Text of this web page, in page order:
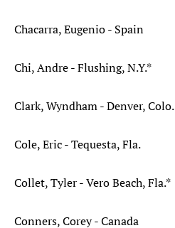
Chacarra, Eugenio - Spain
Chi, Andre - Flushing, N.Y.*
Clark, Wyndham - Denver, Colo.
Cole, Eric - Tequesta, Fla.
Collet, Tyler - Vero Beach, Fla.*
Conners, Corey - Canada